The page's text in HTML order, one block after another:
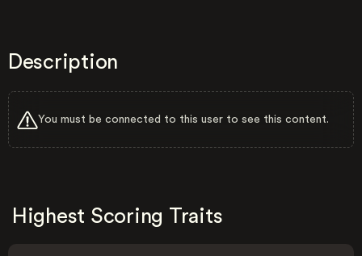
Description
You must be connected to this user to see this content.
Highest Scoring Traits